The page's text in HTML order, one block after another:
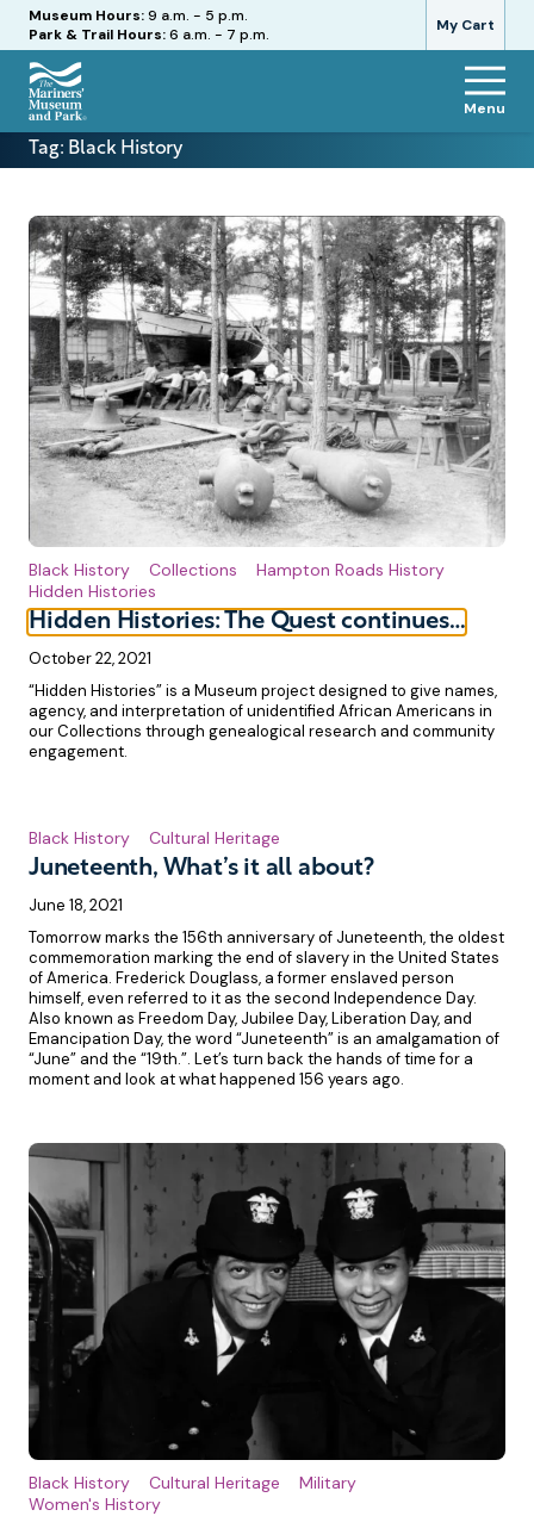
My Cart
Hours
Museum Hours:9 a.m. - 5 p.m.
Park & Trail Hours:6 a.m. - 7 p.m.
The
Mariners'
Park
Menu
Tag: Black History
Hidden Histories: The Quest continues…
Black History Collections
Hampton Roads History
Hidden Histories
October 22, 2021
“Hidden Histories” is a Museum project designed to give names,
agency, and interpretation of unidentified African Americans in
our Collections through genealogical research and community
engagement.
Juneteenth, What’s it all about?
Black History Cultural Heritage
June 18, 2021
Tomorrow marks the 156th anniversary of Juneteenth, the oldest
commemoration marking the end of slavery in the United States
of America. Frederick Douglass, a former enslaved person
himself, even referred to it as the second Independence Day.
Also known as Freedom Day, Jubilee Day, Liberation Day, and
Emancipation Day, the word “Juneteenth” is an amalgamation of
“June” and the “19th.”. Let’s turn back the hands of time for a
moment and look at what happened 156 years ago.
Black History Cultural Heritage
Military
Women's History